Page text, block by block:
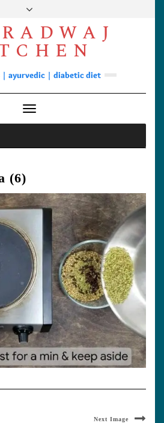
FacebookYouTube
Instagram
Pinterest
Soups
Lunch/Dinner
Contact
| ayurvedic | diabetic diet
Toggle Navigation
(6)
Next Image